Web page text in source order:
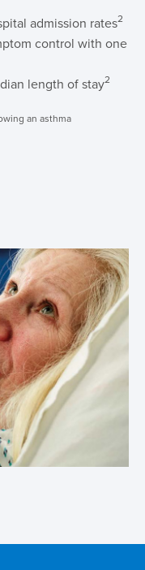
admission rates2
control with one
length of stay2
an asthma